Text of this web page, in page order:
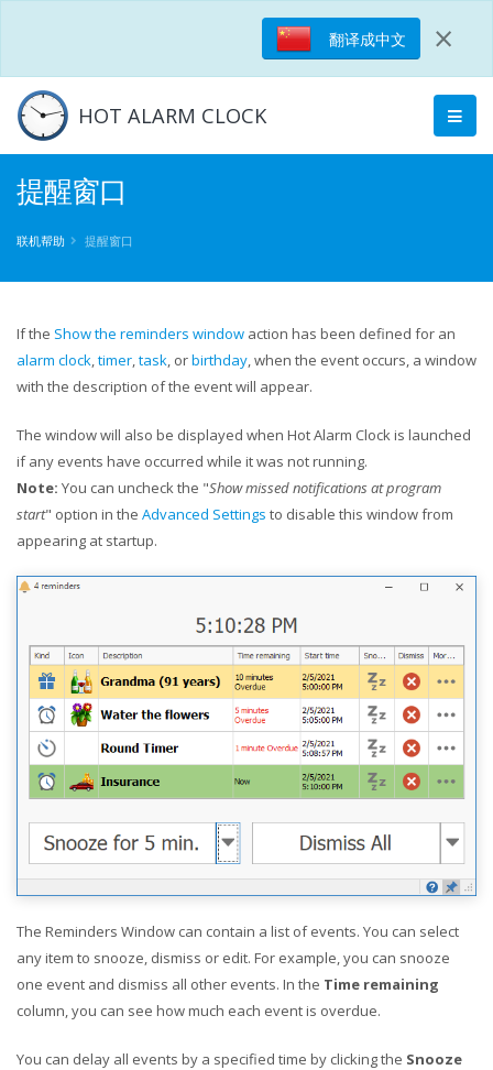
翻译成中文 ×
HOT ALARM CLOCK
提醒窗口​​
联机帮助 提醒窗口​​
If the Show the reminders window action has been defined for an
alarm clock,timer,task, orbirthday, when the event occurs, a window
with the description of the event will appear.
The window will also be displayed when Hot Alarm Clock is launched
if any events have occurred while it was not running.
Note: You can uncheck the "Show missed notifications at program
start" option in the Advanced Settings to disable this window from
appearing at startup.
The Reminders Window can contain a list of events. You can select
any item to snooze, dismiss or edit. For example, you can snooze
one event and dismiss all other events. In the Time remaining
column, you can see how much each event is overdue.
You can delay all events by a specified time by clicking the Snooze